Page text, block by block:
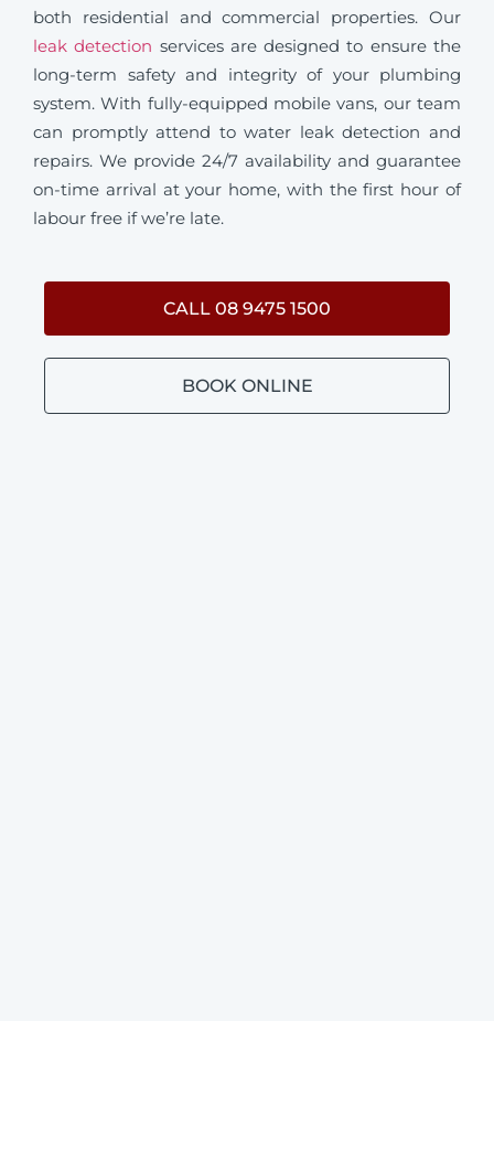
both residential and commercial properties. Our
leak detection services are designed to ensure the
long-term safety and integrity of your plumbing
system. With fully-equipped mobile vans, our team
can promptly attend to water leak detection and
repairs. We provide 24/7 availability and guarantee
on-time arrival at your home, with the first hour of
labour free if we’re late.
CALL 08 9475 1500
BOOK ONLINE